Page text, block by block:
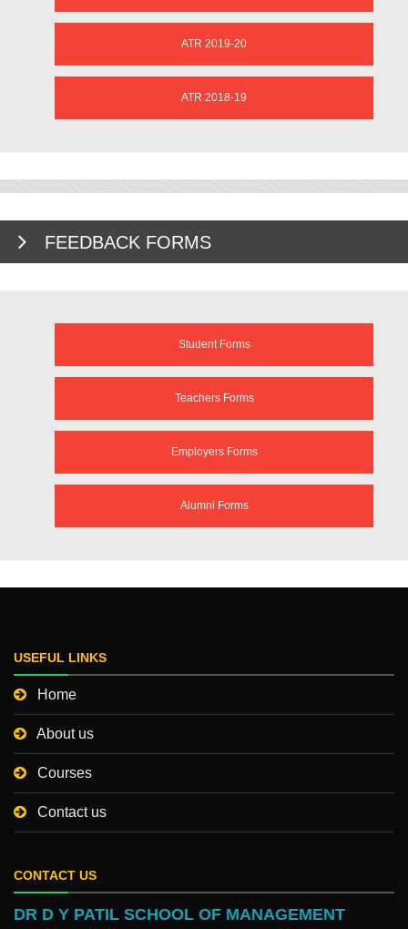
ATR 2019-20
ATR 2018-19
FEEDBACK FORMS
Student Forms
Teachers Forms
Employers Forms
Alumni Forms
USEFUL LINKS
Home
About us
Courses
Contact us
CONTACT US
DR D Y PATIL SCHOOL OF MANAGEMENT